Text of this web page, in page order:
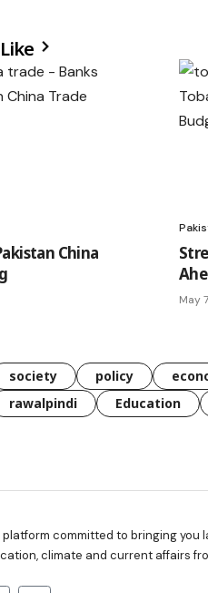
China
May
society policy
rawalpindi Education
platform committed to bringing you
climate and current affairs